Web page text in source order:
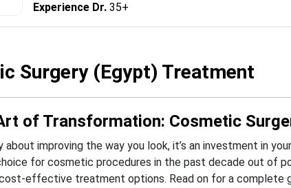
Experience Dr. 35+
Surgery (Egypt) Treatment
of Transformation: Cosmetic
about improving the way you look, it’s an investment in
for cosmetic procedures in the past decade out of
effective treatment options. Read on for a complete